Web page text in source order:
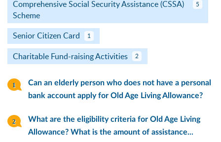
Comprehensive Social Security Assistance (CSSA)
Scheme
5
Senior Citizen Card 1
Charitable Fund-raising Activities 2
Can an elderly person who does not have a personal
bank account apply for Old Age Living Allowance?
What are the eligibility criteria for Old Age Living
Allowance? What is the amount of assistance...